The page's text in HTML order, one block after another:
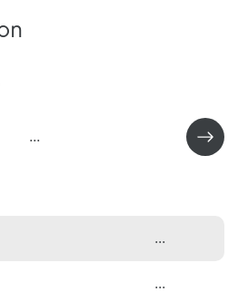
...
...
...